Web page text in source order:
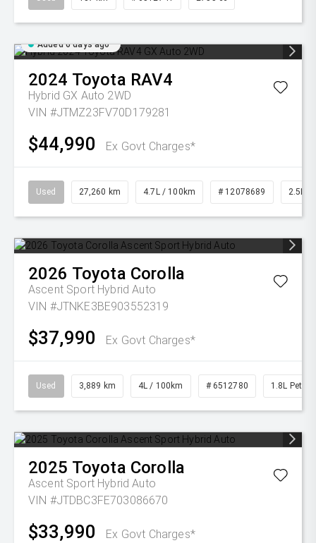
Added 6 days ago
2024 Toyota RAV4
Hybrid GX Auto 2WD
VIN #JTMZ23FV70D179281
$44,990 Ex Govt Charges*
Used 27,260 km 4.7L / 100km # 12078689 2.5L
2026 Toyota Corolla
Ascent Sport Hybrid Auto
VIN #JTNKE3BE903552319
$37,990 Ex Govt Charges*
Used 3,889 km 4L / 100km # 6512780 1.8L Petrol
2025 Toyota Corolla
Ascent Sport Hybrid Auto
VIN #JTDBC3FE703086670
$33,990 Ex Govt Charges*